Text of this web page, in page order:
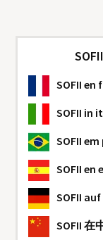
SOFII en
SOFII in
SOFII em
SOFII en
SOFII auf
SOFII 在